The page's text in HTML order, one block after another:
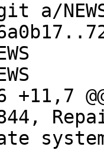
NEWS
+11,7